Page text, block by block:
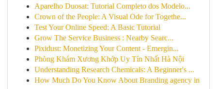
Aparelho Duosat: Tutorial Completo dos Modelo...
Crown of the People: A Visual Ode for Togethe...
Test Your Online Speed: A Basic Tutorial
Grow The Service Business : Nearby Searc...
Pixidust: Monetizing Your Content - Emergin...
Phòng Khám Xương Khớp Uy Tín Nhất Hà Nội
Understanding Research Chemicals: A Beginner's ...
How Much Do You Know About Branding agency in